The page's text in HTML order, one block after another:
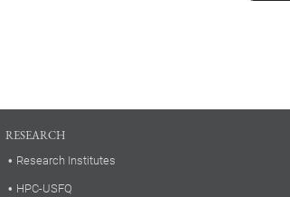
RESEARCH
Research Institutes
HPC-USFQ